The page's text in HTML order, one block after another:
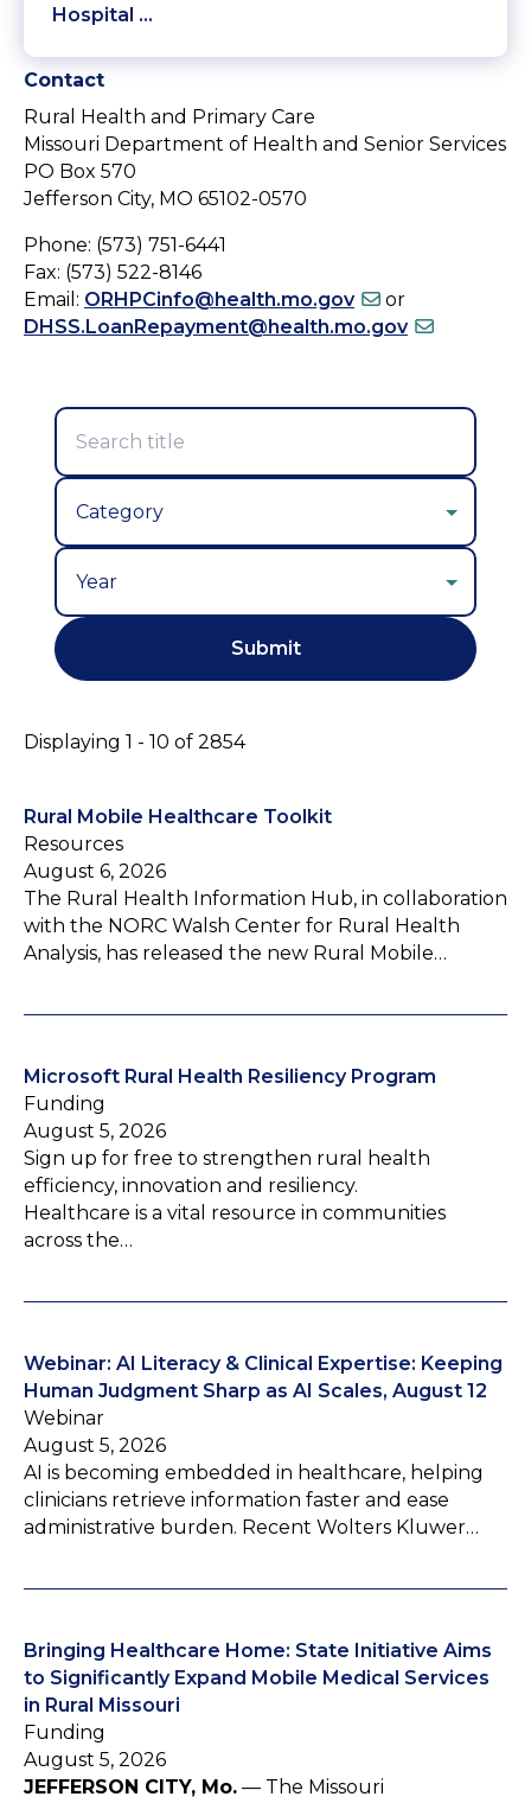
Hospital …
Contact
Rural Health and Primary Care
Missouri Department of Health and Senior Services
PO Box 570
Jefferson City, MO 65102-0570
Phone: (573) 751-6441
Fax: (573) 522-8146
Email: ORHPCinfo@health.mo.gov
or
DHSS.LoanRepayment@health.mo.gov
Displaying 1 - 10 of 2854
Rural Mobile Healthcare Toolkit
Resources
August 6, 2026
The Rural Health Information Hub, in collaboration
with the NORC Walsh Center for Rural Health
Analysis, has released the new Rural Mobile…
Microsoft Rural Health Resiliency Program
Funding
August 5, 2026
Sign up for free to strengthen rural health
efficiency, innovation and resiliency.
Healthcare is a vital resource in communities
across the…
Webinar: AI Literacy & Clinical Expertise: Keeping
Human Judgment Sharp as AI Scales, August 12
Webinar
August 5, 2026
AI is becoming embedded in healthcare, helping
clinicians retrieve information faster and ease
administrative burden. Recent Wolters Kluwer…
Bringing Healthcare Home: State Initiative Aims
to Significantly Expand Mobile Medical Services
in Rural Missouri
Funding
August 5, 2026
JEFFERSON CITY, Mo. — The Missouri